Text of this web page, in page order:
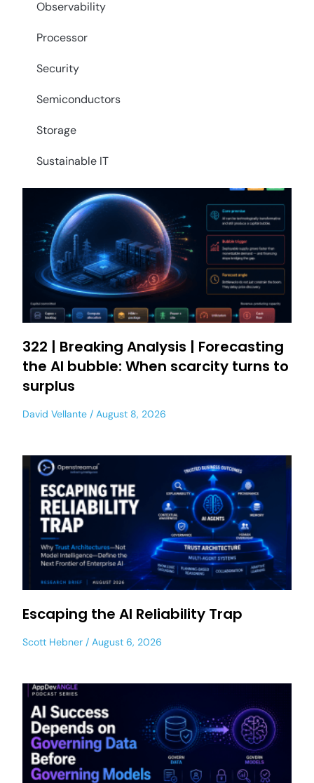
Observability
Processor
Security
Semiconductors
Storage
Sustainable IT
322 | Breaking Analysis | Forecasting
the AI bubble: When scarcity turns to
surplus
David Vellante August 8, 2026
Escaping the AI Reliability Trap
Scott Hebner August 6, 2026